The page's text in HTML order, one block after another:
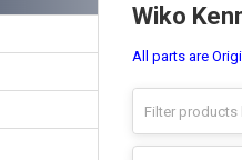
Wiko
All parts are